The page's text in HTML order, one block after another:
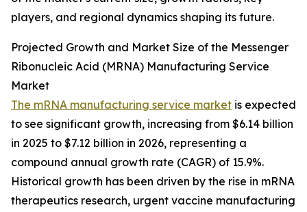
players, and regional dynamics shaping its future.
Projected Growth and Market Size of the Messenger
Ribonucleic Acid (MRNA) Manufacturing Service
Market
The mRNA manufacturing service market is expected
to see significant growth, increasing from $6.14 billion
in 2025 to $7.12 billion in 2026, representing a
compound annual growth rate (CAGR) of 15.9%.
Historical growth has been driven by the rise in mRNA
therapeutics research, urgent vaccine manufacturing